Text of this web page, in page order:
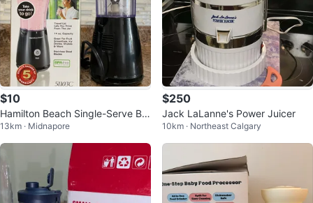
$10
Hamilton Beach Single-Serve Ble
nder with Travel Lid
13km · Midnapore
$250
Jack LaLanne's Power Juicer
10km · Northeast Calgary